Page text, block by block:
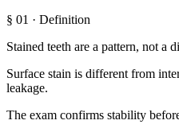
§ 01 · Definition
Stained teeth are a pattern, not a
Surface stain is different from
leakage.
The exam confirms stability